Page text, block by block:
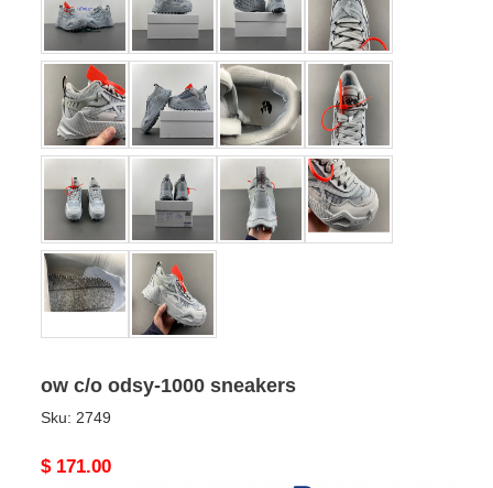
ow c/o​ odsy-1000 sneakers
Sku: 2749
Original
$ 171.00